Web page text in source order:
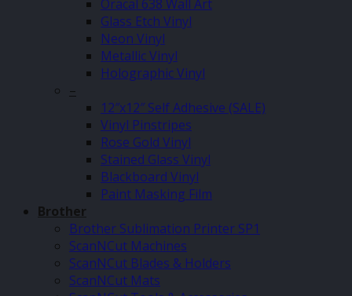
Oracal 638 Wall Art
Glass Etch Vinyl
Neon Vinyl
Metallic Vinyl
Holographic Vinyl
–
12″x12″ Self Adhesive (SALE)
Vinyl Pinstripes
Rose Gold Vinyl
Stained Glass Vinyl
Blackboard Vinyl
Paint Masking Film
Brother
Brother Sublimation Printer SP1
ScanNCut Machines
ScanNCut Blades & Holders
ScanNCut Mats